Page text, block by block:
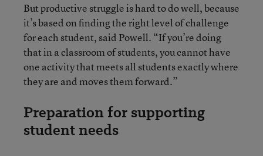
But productive struggle is hard to do well, because
it’s based on finding the right level of challenge
for each student, said Powell. “If you’re doing
that in a classroom of students, you cannot have
one activity that meets all students exactly where
they are and moves them forward.”
Preparation for supporting
student needs